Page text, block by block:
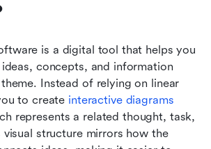
is a digital tool that helps you
concepts, and information
Instead of relying on linear
to create interactive diagrams
represents a related thought, task,
visual structure mirrors how the